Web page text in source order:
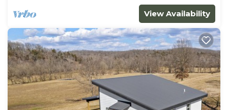
View Availability